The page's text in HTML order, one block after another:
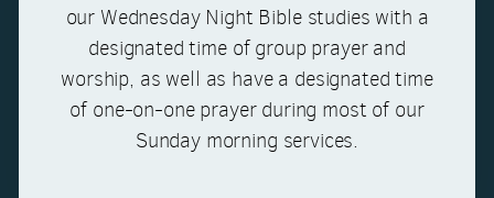
our Wednesday Night Bible studies with a
designated time of group prayer and
worship, as well as have a designated time
of one-on-one prayer during most of our
Sunday morning services.